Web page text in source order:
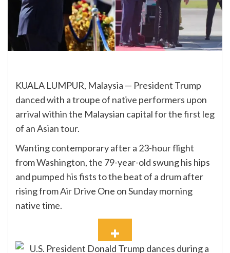
KUALA LUMPUR, Malaysia — President Trump
danced with a troupe of native performers upon
arrival within the Malaysian capital for thefirst leg
of an Asian tour.
Wanting contemporary after a 23-hour flight
from Washington, the 79-year-old swung his hips
and pumped his fists to the beat of a drum after
rising from Air Drive One on Sunday morning
native time.